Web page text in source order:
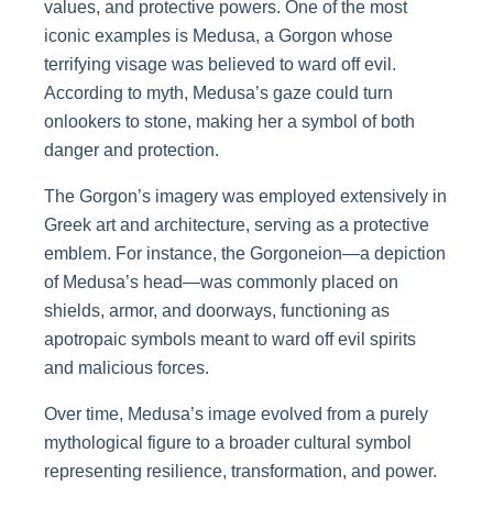
values, and protective powers. One of the most
iconic examples is Medusa, a Gorgon whose
terrifying visage was believed to ward off evil.
According to myth, Medusa’s gaze could turn
onlookers to stone, making her a symbol of both
danger and protection.
The Gorgon’s imagery was employed extensively in
Greek art and architecture, serving as a protective
emblem. For instance, the Gorgoneion—a depiction
of Medusa’s head—was commonly placed on
shields, armor, and doorways, functioning as
apotropaic symbols meant to ward off evil spirits
and malicious forces.
Over time, Medusa’s image evolved from a purely
mythological figure to a broader cultural symbol
representing resilience, transformation, and power.